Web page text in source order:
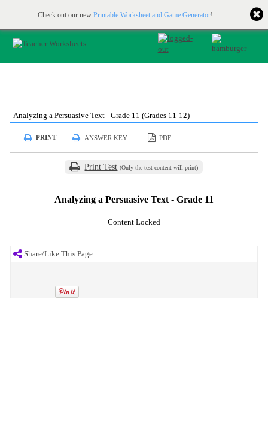
Check out our new Printable Worksheet and Game Generator!
Printable & online resources for educators JOIN FOR FREE
Share/Like This Page
Analyzing a Persuasive Text - Grade 11 (Grades 11-12)
PRINT ANSWER KEY PDF
Print Test (Only the test content will print)
Analyzing a Persuasive Text - Grade 11
Content Locked